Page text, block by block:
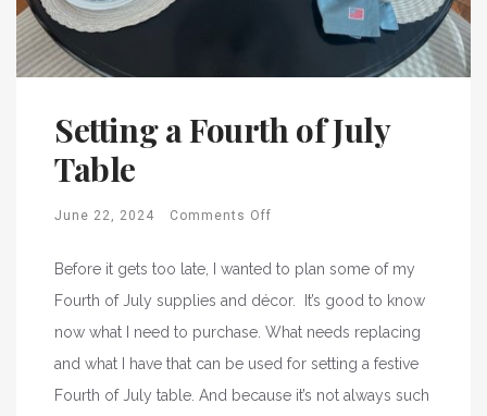
Setting a Fourth of July
Table
June 22, 2024 Comments Off
Before it gets too late, I wanted to plan some of my
Fourth of July supplies and décor. It’s good to know
now what I need to purchase. What needs replacing
and what I have that can be used for setting a festive
Fourth of July table. And because it’s not always such